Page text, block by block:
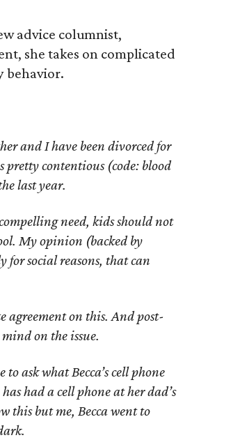
advice columnist,
she takes on complicated
behavior.
and I have been divorced for
pretty contentious (code: blood
last year.
need, kids should not
My opinion (backed by
for social reasons, that can
agreement on this. And post-
on the issue.
ask what Becca’s cell phone
had a cell phone at her dad’s
this but me, Becca went to